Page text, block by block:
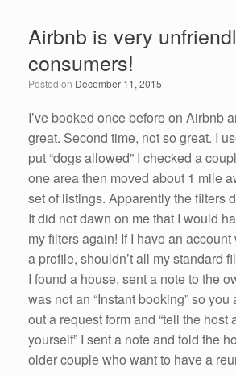
b
o
o
k
dI
n
e
Airbnb is very
consumers!
Posted on December 11, 2015
I’ve booked once before on Airbnb
great. Second time, not so great. I
put “dogs allowed” I checked a
one area then moved about 1 mile
set of listings. Apparently the filters
It did not dawn on me that I would
my filters again! If I have an
a profile, shouldn’t all my standard
I found a house, sent a note to the
was not an “Instant booking” so
out a request form and “tell the host
yourself” I sent a note and told the
older couple who want to have a